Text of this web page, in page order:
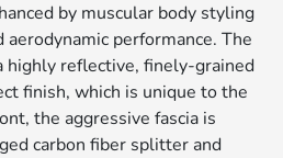
by muscular body styling
performance. The
highly reflective, finely-grained
finish, which is unique to the
the aggressive fascia is
carbon fiber splitter and